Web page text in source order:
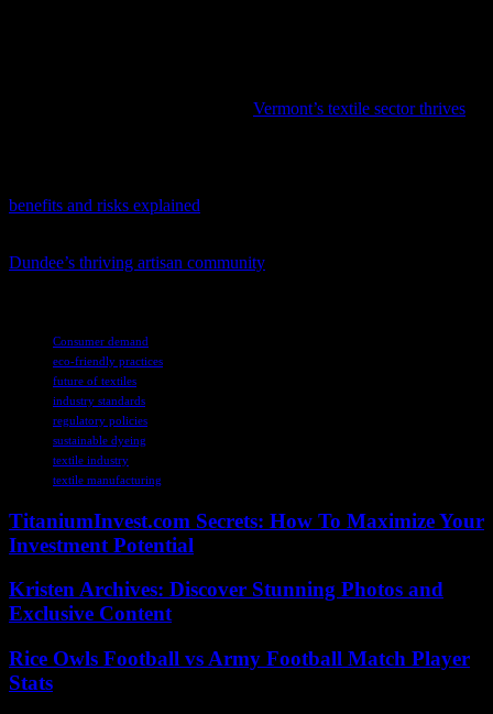
Vermont’s textile sector thrives
benefits and risks explained
Dundee’s thriving artisan community
Consumer demand
eco-friendly practices
future of textiles
industry standards
regulatory policies
sustainable dyeing
textile industry
textile manufacturing
TitaniumInvest.com Secrets: How To Maximize Your
Investment Potential
Kristen Archives: Discover Stunning Photos and
Exclusive Content
Rice Owls Football vs Army Football Match Player
Stats